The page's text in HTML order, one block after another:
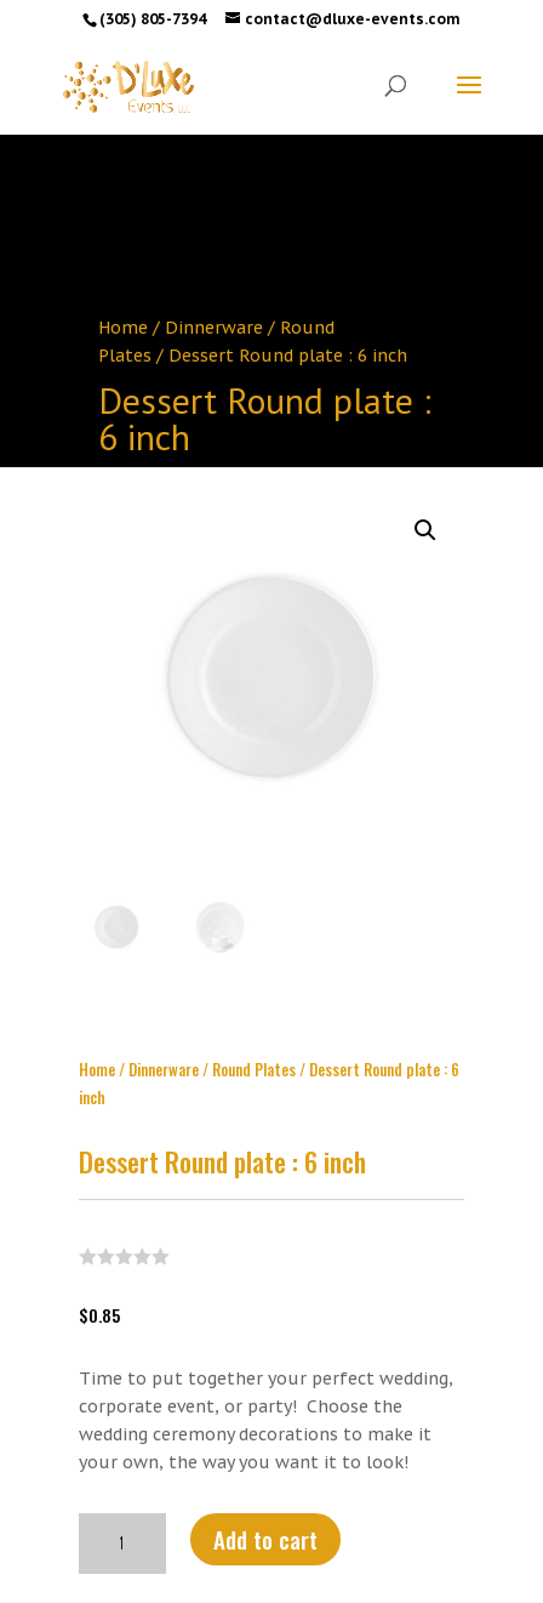
(305) 805-7394 contact@dluxe-events.com
Home / Dinnerware / Round
Plates / Dessert Round plate : 6 inch
Dessert Round plate :
6 inch
Home/ Dinnerware/ Round Plates/ Dessert Round plate : 6
inch
Dessert Round plate : 6 inch
$0.85
Time to put together your perfect wedding,
corporate event, or party! Choose the
wedding ceremony decorations to make it
your own, the way you want it to look!
Round
plate
Add to cart